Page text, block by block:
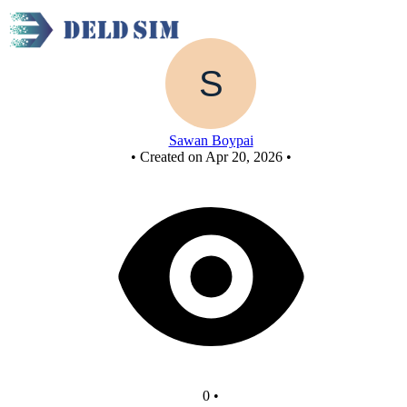
Untitled circuit
Sawan Boypai
• Created on Apr 20, 2026 •
0 •